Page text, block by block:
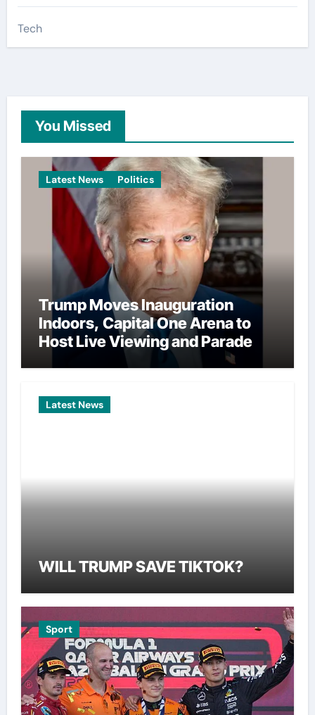
Tech
You Missed
Latest News Politics
Trump Moves Inauguration
Indoors, Capital One Arena to
Host Live Viewing and Parade
Latest News
WILL TRUMP SAVE TIKTOK?
Sport